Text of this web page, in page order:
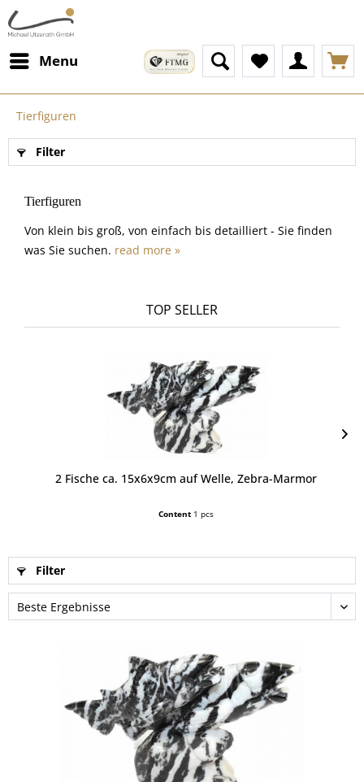
Menu
Tierfiguren
Filter
Tierfiguren
Von klein bis groß, von einfach bis detailliert - Sie finden
was Sie suchen. read more »
TOP SELLER
2 Fische ca. 15x6x9cm auf Welle, Zebra-Marmor
Content 1 pcs
Filter